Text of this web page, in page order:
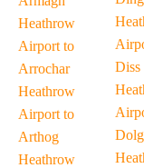
Heathrow
Airport to
Arrochar
Heathrow
Airport to
Arthog
Heathrow
Diss